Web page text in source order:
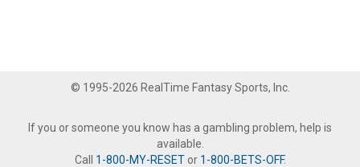
© 1995-2026 RealTime Fantasy Sports, Inc.
If you or someone you know has a gambling problem, help is
available.
Call 1-800-MY-RESETor 1-800-BETS-OFF.